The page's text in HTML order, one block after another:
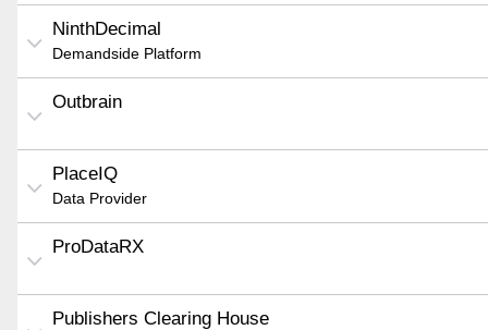
NinthDecimal
Demandside Platform
Outbrain
PlaceIQ
Data Provider
ProDataRX
Publishers Clearing House